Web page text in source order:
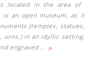
located in the area of
is an open museum, as it
(temples, statues,
urns,) in an idyllic setting,
engraved … »